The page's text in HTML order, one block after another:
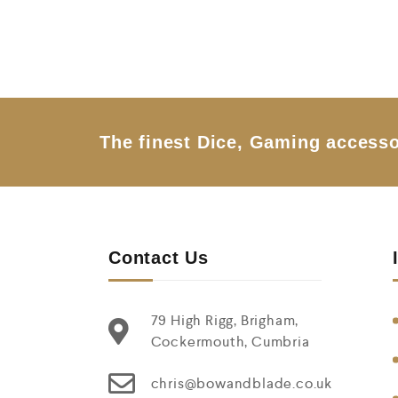
The finest Dice, Gaming
Contact Us
79 High Rigg, Brigham,
Cockermouth, Cumbria
chris@bowandblade.co.uk